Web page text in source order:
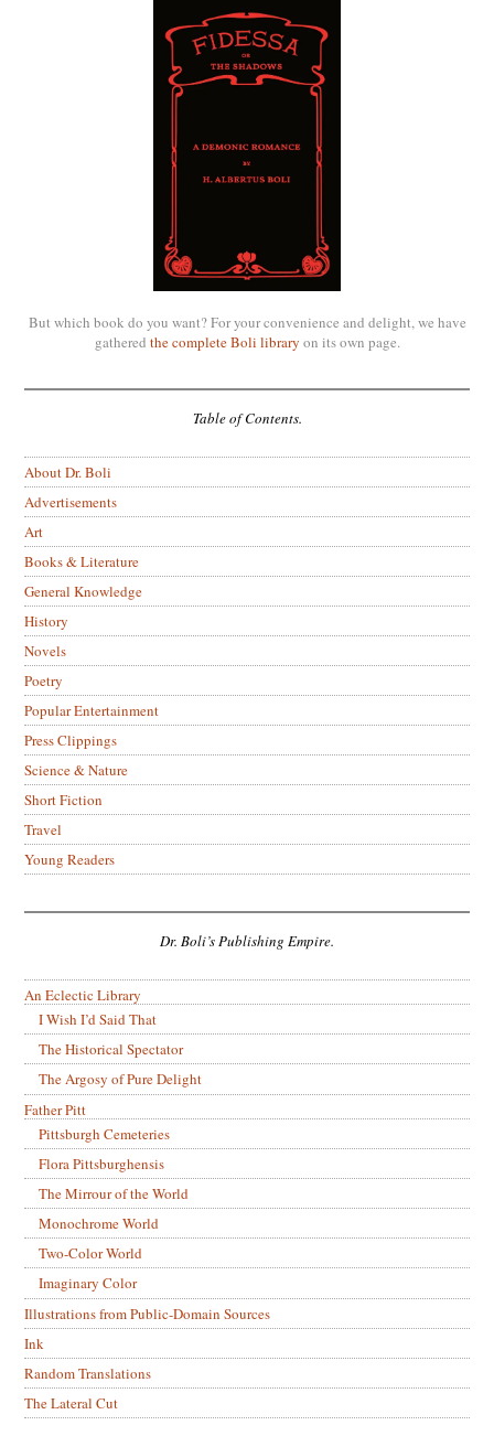
But which book do you want? For your convenience and delight, we have
gathered the complete Boli library on its own page.
Table of Contents.
About Dr. Boli
Advertisements
Art
Books & Literature
General Knowledge
History
Novels
Poetry
Popular Entertainment
Press Clippings
Science & Nature
Short Fiction
Travel
Young Readers
Dr. Boli’s Publishing Empire.
An Eclectic Library
I Wish I’d Said That
The Historical Spectator
The Argosy of Pure Delight
Father Pitt
Pittsburgh Cemeteries
Flora Pittsburghensis
The Mirrour of the World
Monochrome World
Two-Color World
Imaginary Color
Illustrations from Public-Domain Sources
Ink
Random Translations
The Lateral Cut